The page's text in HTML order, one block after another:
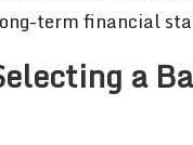
term financial
a